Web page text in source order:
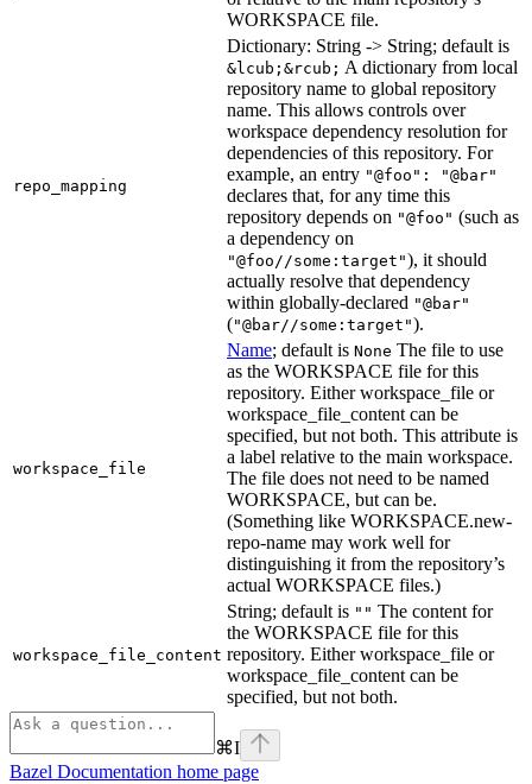
WORKSPACE file.
repo_mapping
Dictionary: String -> String; default is
&lcub;&rcub; A dictionary from local
repository name to global repository
name. This allows controls over
workspace dependency resolution for
dependencies of this repository. For
example, an entry "@foo": "@bar"
declares that, for any time this
repository depends on "@foo" (such as
a dependency on
"@foo//some:target"), it should
actually resolve that dependency
within globally-declared "@bar"
("@bar//some:target").
workspace_file
Name; default is None The file to use
as the WORKSPACE file for this
repository. Either workspace_file or
workspace_file_content can be
specified, but not both. This attribute is
a label relative to the main workspace.
The file does not need to be named
WORKSPACE, but can be.
(Something like WORKSPACE.new-
repo-name may work well for
distinguishing it from the repository’s
actual WORKSPACE files.)
workspace_file_content
String; default is "" The content for
the WORKSPACE file for this
repository. Either workspace_file or
workspace_file_content can be
specified, but not both.
⌘I
Bazel Documentation home page